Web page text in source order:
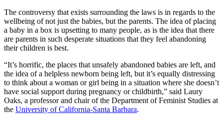
The controversy that exists surrounding the laws is in regards to the
wellbeing of not just the babies, but the parents. The idea of placing
a baby in a box is upsetting to many people, as is the idea that there
are parents in such desperate situations that they feel abandoning
their children is best.
“It’s horrific, the places that unsafely abandoned babies are left, and
the idea of a helpless newborn being left, but it’s equally distressing
to think about a woman or girl being in a situation where she doesn’t
have social support during pregnancy or childbirth,” said Laury
Oaks, a professor and chair of the Department of Feminist Studies at
the University of California-Santa Barbara.